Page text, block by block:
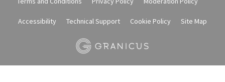
Accessibility Technical Support Cookie Policy Site Map